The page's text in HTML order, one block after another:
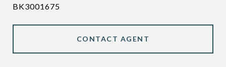
BK3001675
CONTACT AGENT